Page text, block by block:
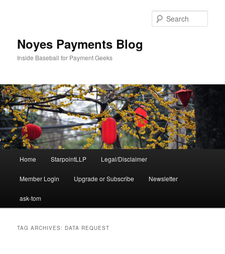
Noyes Payments Blog
Inside Baseball for Payment Geeks
Home StarpointLLP Legal/Disclaimer
Member Login Upgrade or Subscribe Newsletter
ask-tom
TAG ARCHIVES: DATA REQUEST